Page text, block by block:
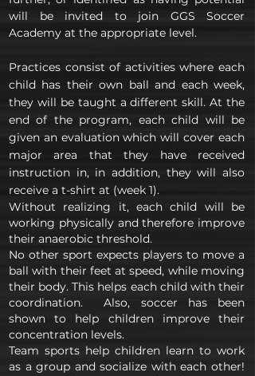
will be invited to join GGS Soccer
Academy at the appropriate level.
Practices consist of activities where each
child has their own ball and each week,
they will be taught a different skill. At the
end of the program, each child will be
given an evaluation which will cover each
major area that they have received
instruction in, in addition, they will also
receive a t-shirt at (week 1).
Without realizing it, each child will be
working physically and therefore improve
their anaerobic threshold.
No other sport expects players to move a
ball with their feet at speed, while moving
their body. This helps each child with their
coordination. Also, soccer has been
shown to help children improve their
concentration levels.
Team sports help children learn to work
as a group and socialize with each other!